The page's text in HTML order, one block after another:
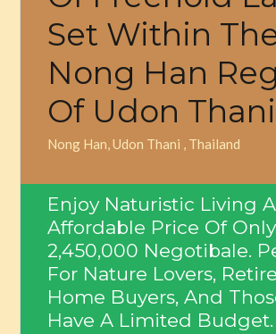
Set Within
Nong Han
Of Udon Thani
Nong Han, Udon Thani , Thailand
Enjoy Naturistic Living
Affordable Price Of Only
2,450,000 Negotibale.
For Nature Lovers,
Home Buyers, And
Have A Limited Budget.